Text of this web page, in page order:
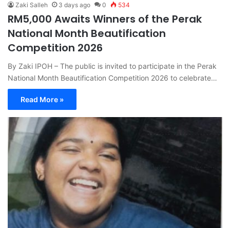
Zaki Salleh 3 days ago 0 534
RM5,000 Awaits Winners of the Perak
National Month Beautification
Competition 2026
By Zaki IPOH – The public is invited to participate in the Perak
National Month Beautification Competition 2026 to celebrate…
Read More »